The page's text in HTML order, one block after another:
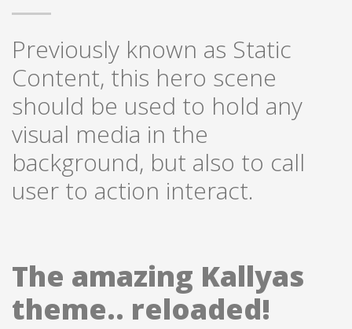
Previously known as Static
Content, this hero scene
should be used to hold any
visual media in the
background, but also to call
user to action interact.
The amazing Kallyas
theme.. reloaded!